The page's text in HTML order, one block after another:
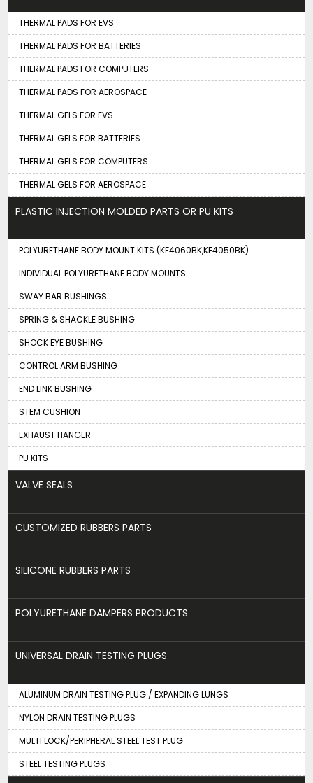
THERMAL PADS FOR EVS
THERMAL PADS FOR BATTERIES
THERMAL PADS FOR COMPUTERS
THERMAL PADS FOR AEROSPACE
THERMAL GELS FOR EVS
THERMAL GELS FOR BATTERIES
THERMAL GELS FOR COMPUTERS
THERMAL GELS FOR AEROSPACE
PLASTIC INJECTION MOLDED PARTS OR PU KITS
POLYURETHANE BODY MOUNT KITS (KF4060BK,KF4050BK)
INDIVIDUAL POLYURETHANE BODY MOUNTS
SWAY BAR BUSHINGS
SPRING & SHACKLE BUSHING
SHOCK EYE BUSHING
CONTROL ARM BUSHING
END LINK BUSHING
STEM CUSHION
EXHAUST HANGER
PU KITS
VALVE SEALS
CUSTOMIZED RUBBERS PARTS
SILICONE RUBBERS PARTS
POLYURETHANE DAMPERS PRODUCTS
UNIVERSAL DRAIN TESTING PLUGS
ALUMINUM DRAIN TESTING PLUG / EXPANDING LUNGS
NYLON DRAIN TESTING PLUGS
MULTI LOCK/PERIPHERAL STEEL TEST PLUG
STEEL TESTING PLUGS